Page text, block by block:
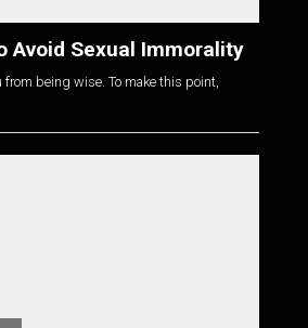
Avoid Sexual Immorality
from being wise. To make this point,